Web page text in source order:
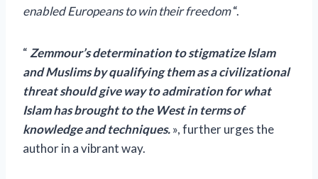
enabled Europeans to win their freedom“.
“ Zemmour’s determination to stigmatize Islam
and Muslims by qualifying them as a civilizational
threat should give way to admiration for what
Islam has brought to the West in terms of
knowledge and techniques.», further urges the
author in a vibrant way.